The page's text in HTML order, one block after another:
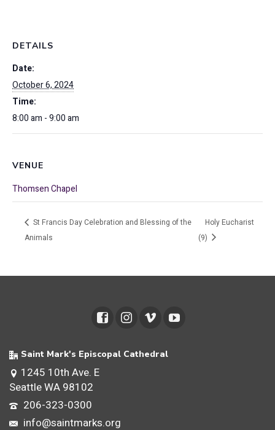
DETAILS
Date:
October 6, 2024
Time:
8:00 am - 9:00 am
VENUE
Thomsen Chapel
St Francis Day Celebration and Blessing of the
Animals
Holy Eucharist
(9)
Saint Mark's Episcopal Cathedral
1245 10th Ave. E
Seattle WA 98102
206-323-0300
info@saintmarks.org